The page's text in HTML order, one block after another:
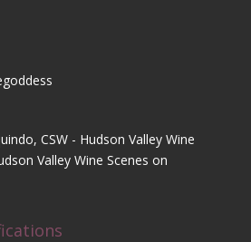
CSW - Hudson Valley Wine
Valley Wine Scenes on